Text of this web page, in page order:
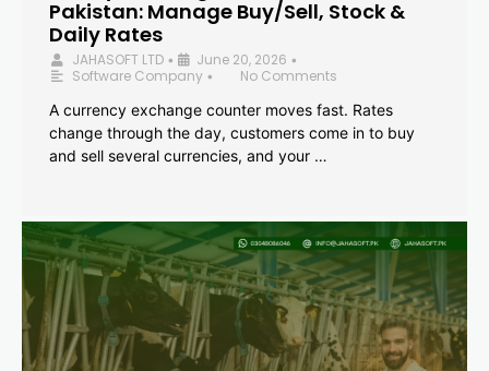
Pakistan: Manage Buy/Sell, Stock &
Daily Rates
JAHASOFT LTD • June 20, 2026 •
Software Company •
No Comments
A currency exchange counter moves fast. Rates
change through the day, customers come in to buy
and sell several currencies, and your …